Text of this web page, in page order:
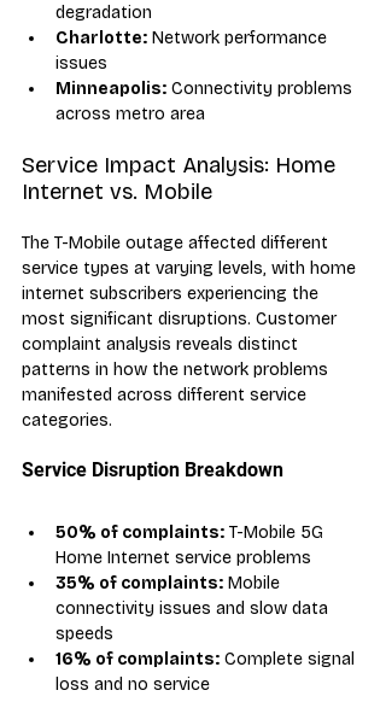
degradation
Charlotte: Network performance
issues
Minneapolis: Connectivity problems
across metro area
Service Impact Analysis: Home
Internet vs. Mobile
The T-Mobile outage affected different
service types at varying levels, with home
internet subscribers experiencing the
most significant disruptions. Customer
complaint analysis reveals distinct
patterns in how the network problems
manifested across different service
categories.
Service Disruption Breakdown
50% of complaints: T-Mobile 5G
Home Internet service problems
35% of complaints: Mobile
connectivity issues and slow data
speeds
16% of complaints: Complete signal
loss and no service